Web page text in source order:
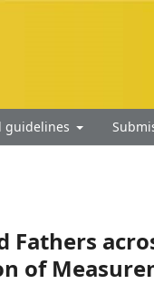
guidelines
of